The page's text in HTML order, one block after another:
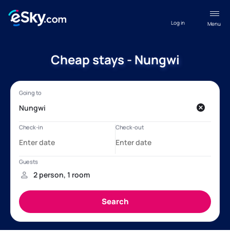
Menu
Log in
Cheap stays - Nungwi